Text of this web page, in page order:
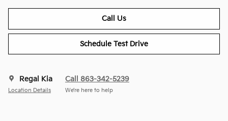
Call Us
Schedule Test Drive
Regal Kia
Location Details
Call 863-342-5239
We’re here to help